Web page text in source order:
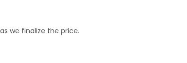
we finalize the price.